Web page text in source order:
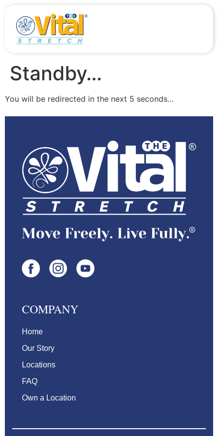
Standby…
You will be redirected in the next 5 seconds…
COMPANY
Home
Our Story
Locations
FAQ
Own a Location